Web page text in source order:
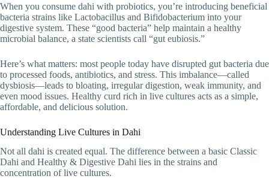
When you consume dahi with probiotics, you’re introducing beneficial
bacteria strains like Lactobacillus and Bifidobacterium into your
digestive system. These “good bacteria” help maintain a healthy
microbial balance, a state scientists call “gut eubiosis.”
Here’s what matters: most people today have disrupted gut bacteria due
to processed foods, antibiotics, and stress. This imbalance—called
dysbiosis—leads to bloating, irregular digestion, weak immunity, and
even mood issues. Healthy curd rich in live cultures acts as a simple,
affordable, and delicious solution.
Understanding Live Cultures in Dahi
Not all dahi is created equal. The difference between a basic Classic
Dahi and Healthy & Digestive Dahi lies in the strains and
concentration of live cultures.